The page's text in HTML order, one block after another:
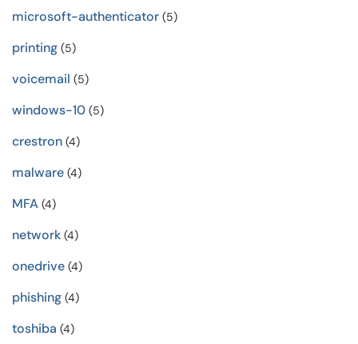
microsoft-authenticator (5)
printing (5)
voicemail (5)
windows-10 (5)
crestron (4)
malware (4)
MFA (4)
network (4)
onedrive (4)
phishing (4)
toshiba (4)